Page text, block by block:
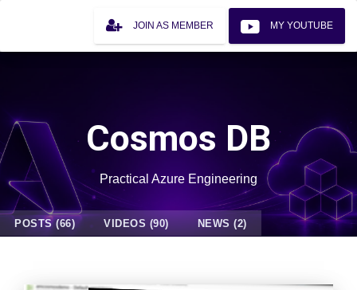
JOIN AS MEMBER MY YOUTUBE
Cosmos DB
Practical Azure Engineering
POSTS (66) VIDEOS (90) NEWS (2)